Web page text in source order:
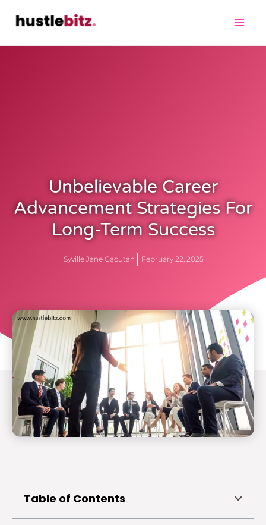
Unbelievable Career
Advancement Strategies For
Long-Term Success
Syville Jane Gacutan February 22, 2025
Table of Contents